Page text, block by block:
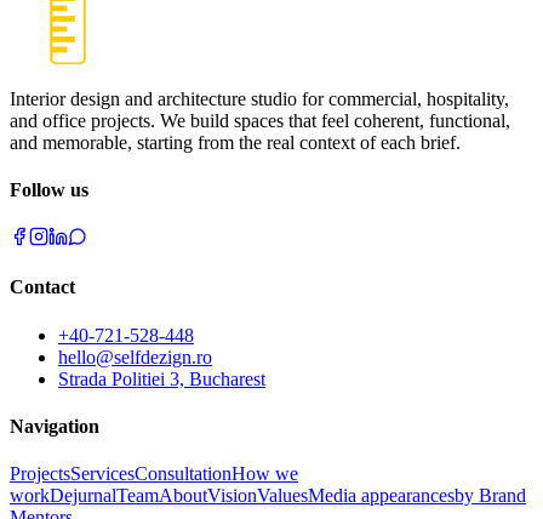
Interior design and architecture studio for commercial, hospitality,
and office projects. We build spaces that feel coherent, functional,
and memorable, starting from the real context of each brief.
Follow us
Contact
+40-721-528-448
hello@selfdezign.ro
Strada Politiei 3, Bucharest
Navigation
ProjectsServicesConsultationHow we
workDejurnalTeamAboutVisionValuesMedia appearancesby Brand